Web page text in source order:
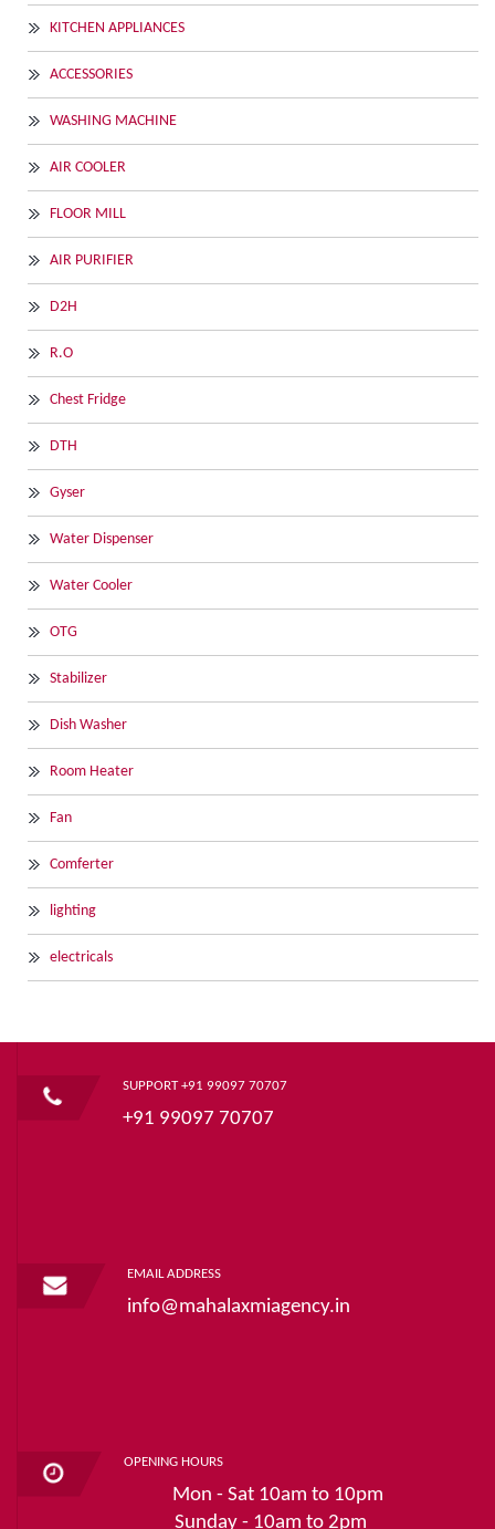
KITCHEN APPLIANCES
ACCESSORIES
WASHING MACHINE
AIR COOLER
FLOOR MILL
AIR PURIFIER
D2H
R.O
Chest Fridge
DTH
Gyser
Water Dispenser
Water Cooler
OTG
Stabilizer
Dish Washer
Room Heater
Fan
Comferter
lighting
electricals
SUPPORT +91 99097 70707
+91 99097 70707
EMAIL ADDRESS
info@mahalaxmiagency.in
OPENING HOURS
Mon - Sat 10am to 10pm
Sunday - 10am to 2pm